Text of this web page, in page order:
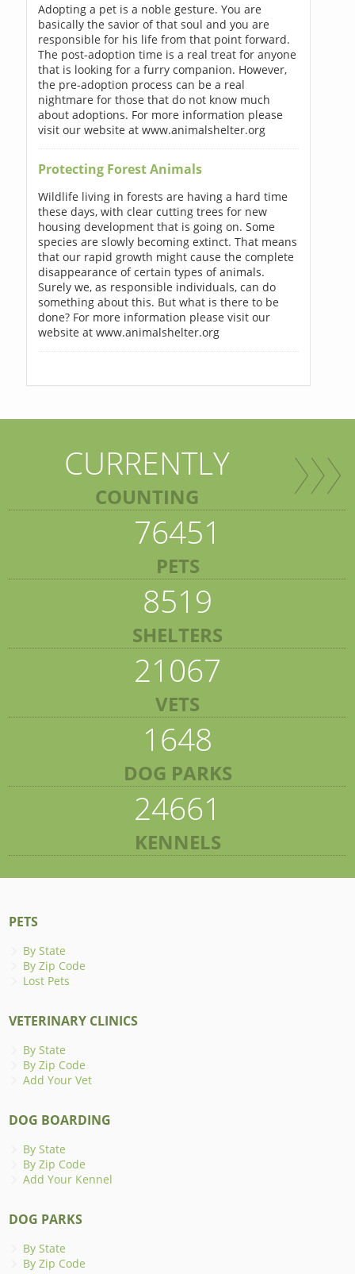
Adopting a pet is a noble gesture. You are
basically the savior of that soul and you are
responsible for his life from that point forward.
The post-adoption time is a real treat for anyone
that is looking for a furry companion. However,
the pre-adoption process can be a real
nightmare for those that do not know much
about adoptions. For more information please
visit our website at www.animalshelter.org
Protecting Forest Animals
Wildlife living in forests are having a hard time
these days, with clear cutting trees for new
housing development that is going on. Some
species are slowly becoming extinct. That means
that our rapid growth might cause the complete
disappearance of certain types of animals.
Surely we, as responsible individuals, can do
something about this. But what is there to be
done? For more information please visit our
website at www.animalshelter.org
CURRENTLY
COUNTING
76451
PETS
8519
SHELTERS
21067
VETS
1648
DOG PARKS
24661
KENNELS
PETS
By State
By Zip Code
Lost Pets
VETERINARY CLINICS
By State
By Zip Code
Add Your Vet
DOG BOARDING
By State
By Zip Code
Add Your Kennel
DOG PARKS
By State
By Zip Code